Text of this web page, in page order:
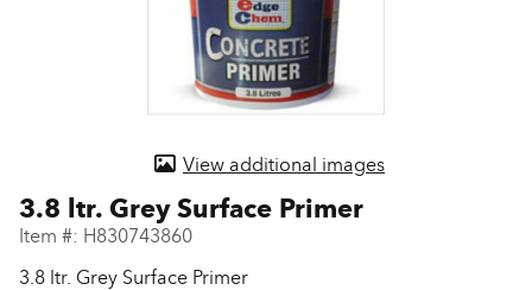
View additional images
3.8 ltr. Grey Surface Primer
Item #: H830743860
3.8 ltr. Grey Surface Primer